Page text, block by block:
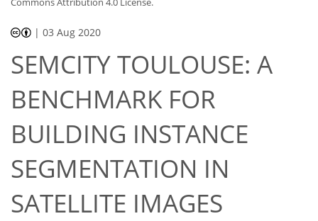
|03 Aug 2020
SEMCITY TOULOUSE: A
BENCHMARK FOR
BUILDING INSTANCE
SEGMENTATION IN
SATELLITE IMAGES